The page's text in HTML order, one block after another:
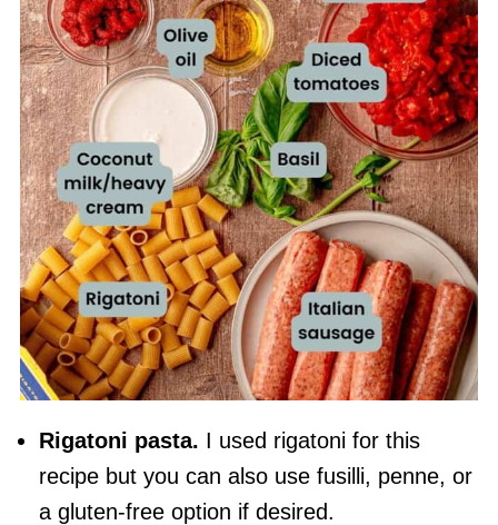
Rigatoni pasta. I used rigatoni for this
recipe but you can also use fusilli, penne, or
a gluten-free option if desired.